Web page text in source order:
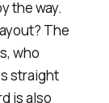
the way.
The
who
straight
is also